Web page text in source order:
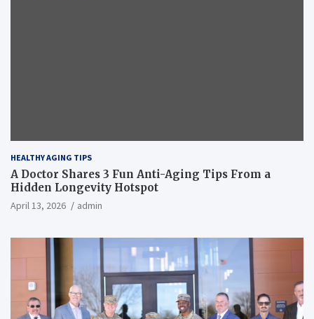
HEALTHY AGING TIPS
A Doctor Shares 3 Fun Anti-Aging Tips From a
Hidden Longevity Hotspot
April 13, 2026 admin